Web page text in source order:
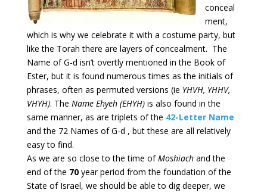
conceal
ment,
which is why we celebrate it with a costume party, but
like the Torah there are layers of concealment. The
Name of G-d isn’t overtly mentioned in the Book of
Ester, but it is found numerous times as the initials of
phrases, often as permuted versions (ie YHVH, YHHV,
VHYH). The Name Ehyeh (EHYH) is also found in the
same manner, as are triplets of the 42-Letter Name
and the 72 Names of G-d , but these are all relatively
easy to find.
As we are so close to the time ofMoshiachand the
end of the 70 year period from the foundation of the
State of Israel, we should be able to dig deeper, we